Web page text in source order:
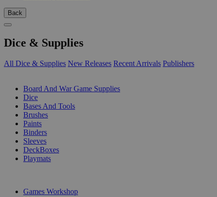
Back
Dice & Supplies
All Dice & Supplies New Releases Recent Arrivals Publishers
Board And War Game Supplies
Dice
Bases And Tools
Brushes
Paints
Binders
Sleeves
DeckBoxes
Playmats
Games Workshop